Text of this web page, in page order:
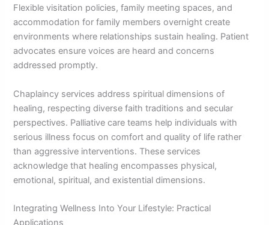
Flexible visitation policies, family meeting spaces, and
accommodation for family members overnight create
environments where relationships sustain healing. Patient
advocates ensure voices are heard and concerns
addressed promptly.
Chaplaincy services address spiritual dimensions of
healing, respecting diverse faith traditions and secular
perspectives. Palliative care teams help individuals with
serious illness focus on comfort and quality of life rather
than aggressive interventions. These services
acknowledge that healing encompasses physical,
emotional, spiritual, and existential dimensions.
Integrating Wellness Into Your Lifestyle: Practical
Applications